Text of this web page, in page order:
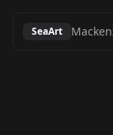
SeaArt